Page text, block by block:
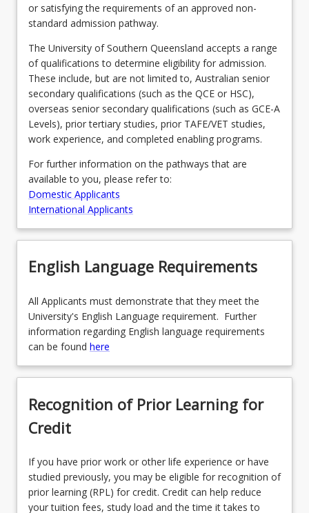
or satisfying the requirements of an approved non-
standard admission pathway.
The University of Southern Queensland accepts a range
of qualifications to determine eligibility for admission.
These include, but are not limited to, Australian senior
secondary qualifications (such as the QCE or HSC),
overseas senior secondary qualifications (such as GCE-A
Levels), prior tertiary studies, prior TAFE/VET studies,
work experience, and completed enabling programs.
For further information on the pathways that are
available to you, please refer to:
Domestic Applicants
International Applicants
English Language Requirements
All Applicants must demonstrate that they meet the
University's English Language requirement. Further
information regarding English language requirements
can be found here
Recognition of Prior Learning for
Credit
If you have prior work or other life experience or have
studied previously, you may be eligible for recognition of
prior learning (RPL) for credit. Credit can help reduce
your tuition fees, study load and the time it takes to